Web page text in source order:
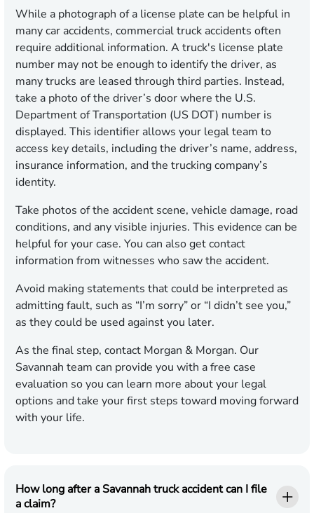
While a photograph of a license plate can be helpful in
many car accidents, commercial truck accidents often
require additional information. A truck's license plate
number may not be enough to identify the driver, as
many trucks are leased through third parties. Instead,
take a photo of the driver’s door where the U.S.
Department of Transportation (US DOT) number is
displayed. This identifier allows your legal team to
access key details, including the driver’s name, address,
insurance information, and the trucking company’s
identity.
Take photos of the accident scene, vehicle damage, road
conditions, and any visible injuries. This evidence can be
helpful for your case. You can also get contact
information from witnesses who saw the accident.
Avoid making statements that could be interpreted as
admitting fault, such as “I’m sorry” or “I didn’t see you,”
as they could be used against you later.
As the final step, contact Morgan & Morgan. Our
Savannah team can provide you with a free case
evaluation so you can learn more about your legal
options and take your first steps toward moving forward
with your life.
How long after a Savannah truck accident can I file
a claim?